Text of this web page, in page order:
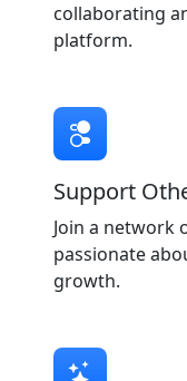
collaborating
platform.
Support
Join a network
passionate
growth.